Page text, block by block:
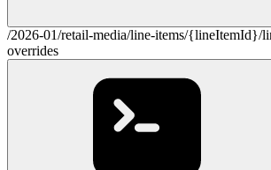
/2026-01/retail-media/line-items/{lineItemId}/
overrides